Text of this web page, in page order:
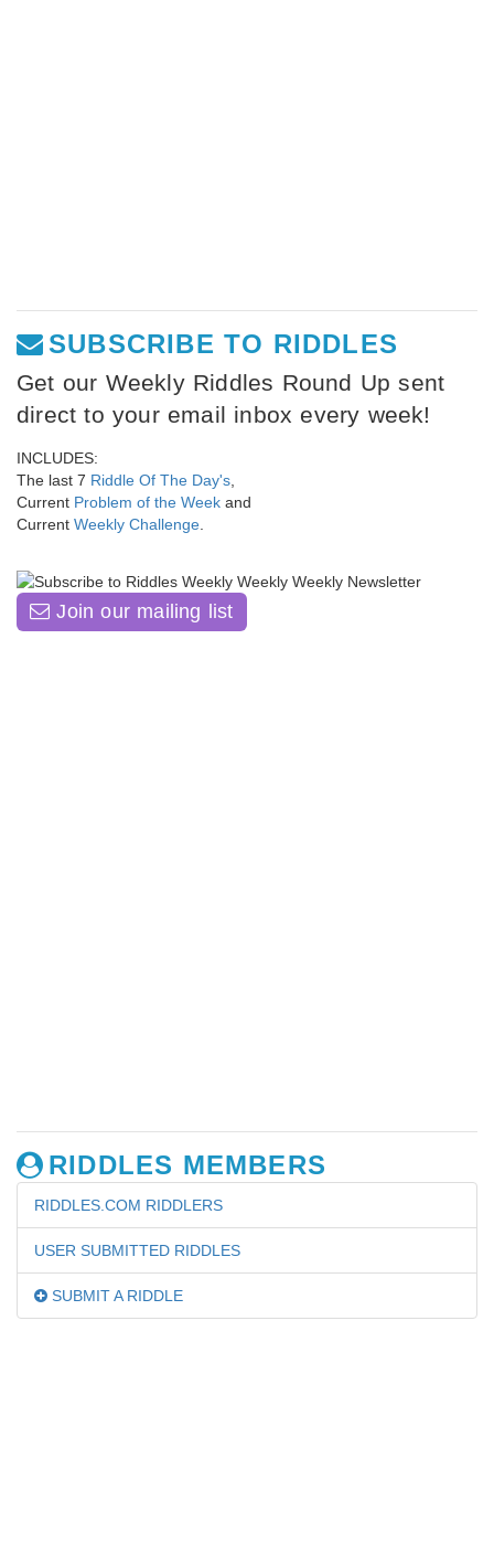
SUBSCRIBE TO RIDDLES
Get our Weekly Riddles Round Up sent
direct to your email inbox every week!
INCLUDES:
The last 7 Riddle Of The Day's,
Current Problem of the Week and
Current Weekly Challenge.
Join our mailing list
RIDDLES MEMBERS
RIDDLES.COM RIDDLERS
USER SUBMITTED RIDDLES
SUBMIT A RIDDLE